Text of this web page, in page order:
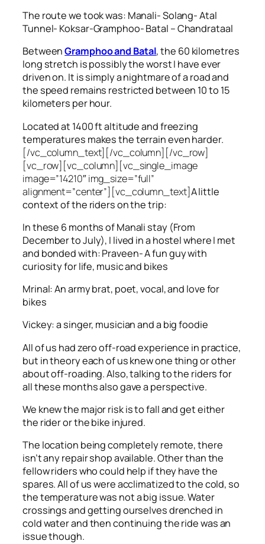
The route we took was: Manali- Solang- Atal
Tunnel- Koksar-Gramphoo- Batal – Chandrataal
BetweenGramphoo and Batal, the 60 kilometres
long stretch is possibly the worst I have ever
driven on. It is simply a nightmare of a road and
the speed remains restricted between 10 to 15
kilometers per hour.
Located at 1400 ft altitude and freezing
temperatures makes the terrain even harder.
[/vc_column_text][/vc_column][/vc_row]
[vc_row][vc_column][vc_single_image
image=”14210″ img_size=”full”
alignment=”center”][vc_column_text]A little
context of the riders on the trip:
In these 6 months of Manali stay (From
December to July), I lived in a hostel where I met
and bonded with: Praveen- A fun guy with
curiosity for life, music and bikes
Mrinal: An army brat, poet, vocal, and love for
bikes
Vickey: a singer, musician and a big foodie
All of us had zero off-road experience in practice,
but in theory each of us knew one thing or other
about off-roading. Also, talking to the riders for
all these months also gave a perspective.
We knew the major risk is to fall and get either
the rider or the bike injured.
The location being completely remote, there
isn’t any repair shop available. Other than the
fellow riders who could help if they have the
spares. All of us were acclimatized to the cold, so
the temperature was not a big issue. Water
crossings and getting ourselves drenched in
cold water and then continuing the ride was an
issue though.